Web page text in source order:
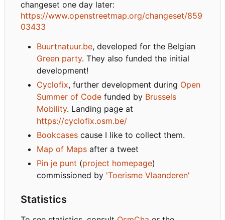
changeset one day later:
https://www.openstreetmap.org/changeset/859
03433
Buurtnatuur.be, developed for the Belgian
Green party. They also funded the initial
development!
Cyclofix, further development during Open
Summer of Code funded by Brussels
Mobility. Landing page at
https://cyclofix.osm.be/
Bookcases cause I like to collect them.
Map of Maps after a tweet
Pin je punt (project homepage)
commissioned by 'Toerisme Vlaanderen'
Statistics